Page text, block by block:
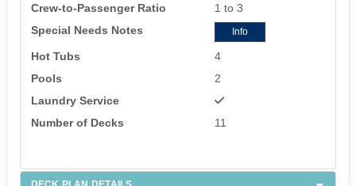
Crew-to-Passenger Ratio
1 to 3
Special Needs Notes
Info
Hot Tubs
4
Pools
2
Laundry Service
Number of Decks
11